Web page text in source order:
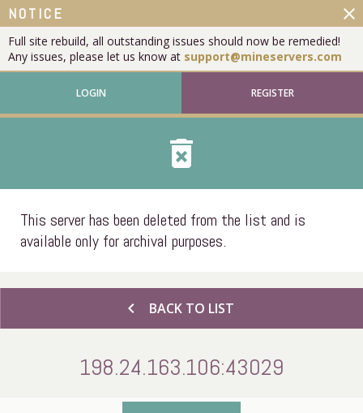
NOTICE
Full site rebuild, all outstanding issues should now be remedied!
Any issues, please let us know at support@mineservers.com
close
LOGIN REGISTER
delete_forever
This server has been deleted from the list and is
available only for archival purposes.
chevron_left BACK TO LIST
198.24.163.106:43029